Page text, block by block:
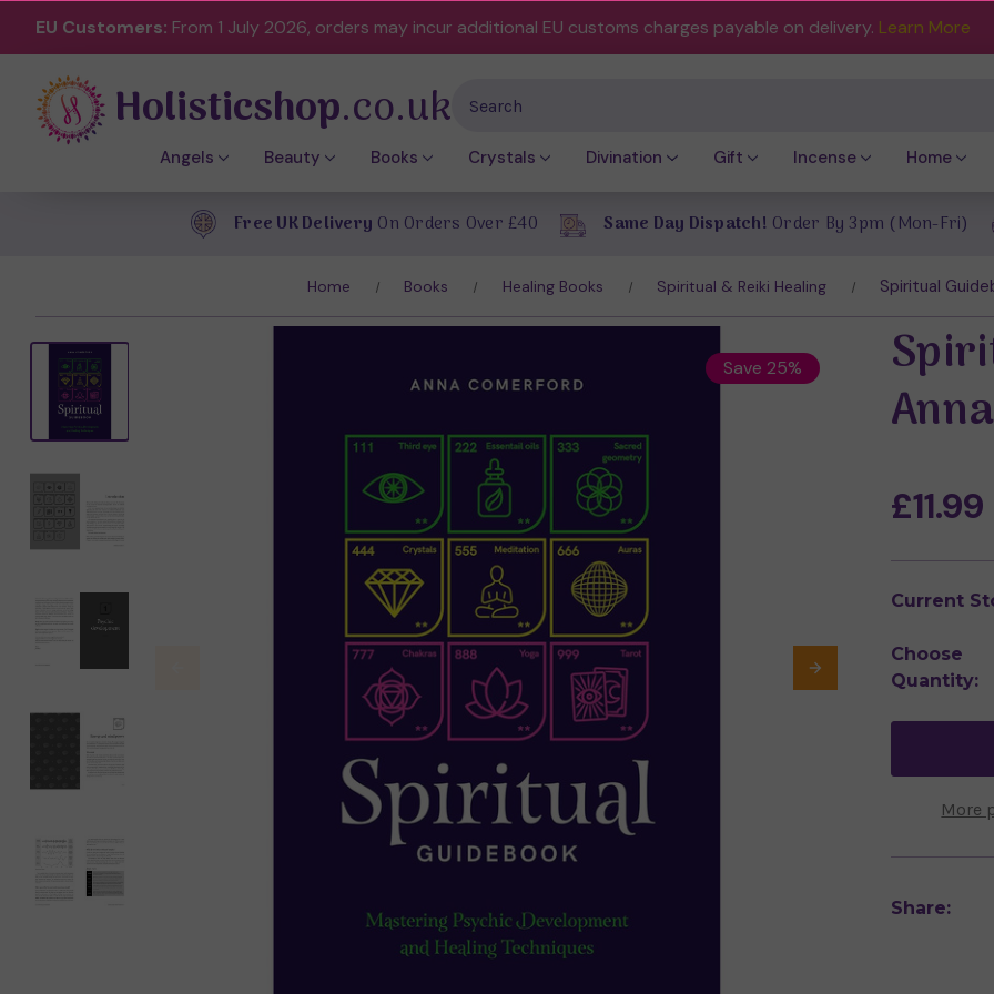
EU Customers: From 1 July 2026, orders may incur additional EU customs charges payable on delivery. Learn More
Holisticshop.co.uk
Angels Beauty Books Crystals Divination Gift Incense Home
Free UK Delivery On Orders Over £40 Same Day Dispatch! Order By 3pm (Mon-Fri)
Home Books Healing Books Spiritual & Reiki Healing Spiritual
Save 25%
£11.99
Current
Choose
Quantity:
More
Share: